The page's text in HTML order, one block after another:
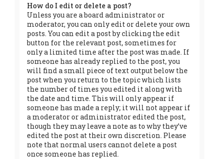
How do I edit or delete a post?
Unless you are a board administrator or
moderator, you can only edit or delete your own
posts. You can edit a post by clicking the edit
button for the relevant post, sometimes for
only a limited time after the post was made. If
someone has already replied to the post, you
will find a small piece of text output below the
post when you return to the topic which lists
the number of times you edited it along with
the date and time. This will only appear if
someone has made a reply; it will not appear if
a moderator or administrator edited the post,
though they may leave a note as to why they’ve
edited the post at their own discretion. Please
note that normal users cannot delete a post
once someone has replied.